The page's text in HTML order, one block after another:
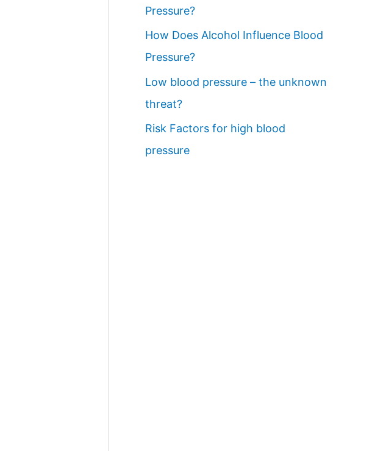
Pressure?
How Does Alcohol Influence Blood
Pressure?
Low blood pressure – the unknown
threat?
Risk Factors for high blood
pressure